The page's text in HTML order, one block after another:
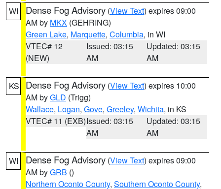
WI Dense Fog Advisory (View Text) expires 09:00
AM by MKX (GEHRING)
Green Lake, Marquette, Columbia, in WI
VTEC# 12
(NEW)
Issued: 03:15
AM
Updated: 03:15
AM
KS Dense Fog Advisory (View Text) expires 10:00
AM byGLD (Trigg)
Wallace, Logan, Gove, Greeley, Wichita, in KS
VTEC# 11 (EXB)Issued: 03:15
AM
Updated: 03:15
AM
WI Dense Fog Advisory (View Text) expires 09:00
AM byGRB ()
Northern Oconto County, Southern Oconto County,